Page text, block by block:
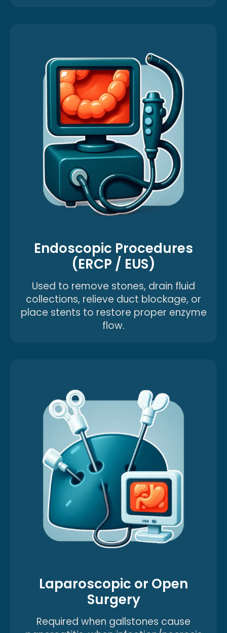
Endoscopic Procedures
(ERCP / EUS)
Used to remove stones, drain fluid
collections, relieve duct blockage, or
place stents to restore proper enzyme
flow.
Laparoscopic or Open
Surgery
Required when gallstones cause